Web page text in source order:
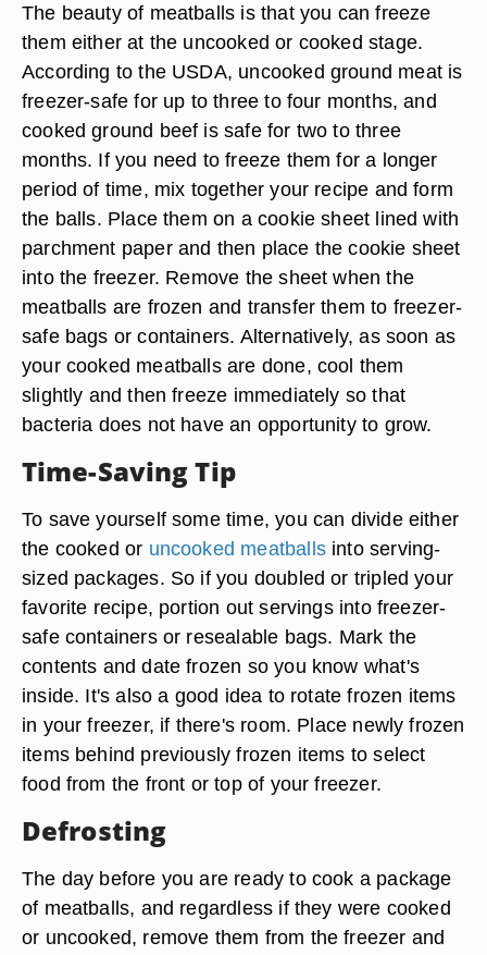
The beauty of meatballs is that you can freeze
them either at the uncooked or cooked stage.
According to the USDA, uncooked ground meat is
freezer-safe for up to three to four months, and
cooked ground beef is safe for two to three
months. If you need to freeze them for a longer
period of time, mix together your recipe and form
the balls. Place them on a cookie sheet lined with
parchment paper and then place the cookie sheet
into the freezer. Remove the sheet when the
meatballs are frozen and transfer them to freezer-
safe bags or containers. Alternatively, as soon as
your cooked meatballs are done, cool them
slightly and then freeze immediately so that
bacteria does not have an opportunity to grow.
Time-Saving Tip
To save yourself some time, you can divide either
the cooked or uncooked meatballsinto serving-
sized packages. So if you doubled or tripled your
favorite recipe, portion out servings into freezer-
safe containers or resealable bags. Mark the
contents and date frozen so you know what's
inside. It's also a good idea to rotate frozen items
in your freezer, if there's room. Place newly frozen
items behind previously frozen items to select
food from the front or top of your freezer.
Defrosting
The day before you are ready to cook a package
of meatballs, and regardless if they were cooked
or uncooked, remove them from the freezer and